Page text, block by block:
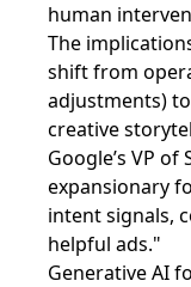
human
The
shift from
adjustments)
creative
Google’s VP
expansionary
intent signals,
helpful ads."
Generative AI